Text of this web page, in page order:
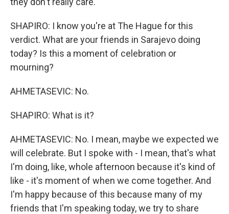
SHAPIRO: I know you're at The Hague for this
verdict. What are your friends in Sarajevo doing
today? Is this a moment of celebration or
mourning?
AHMETASEVIC: No.
SHAPIRO: What is it?
AHMETASEVIC: No. I mean, maybe we expected we
will celebrate. But I spoke with - I mean, that's what
I'm doing, like, whole afternoon because it's kind of
like - it's moment of when we come together. And
I'm happy because of this because many of my
friends that I'm speaking today, we try to share